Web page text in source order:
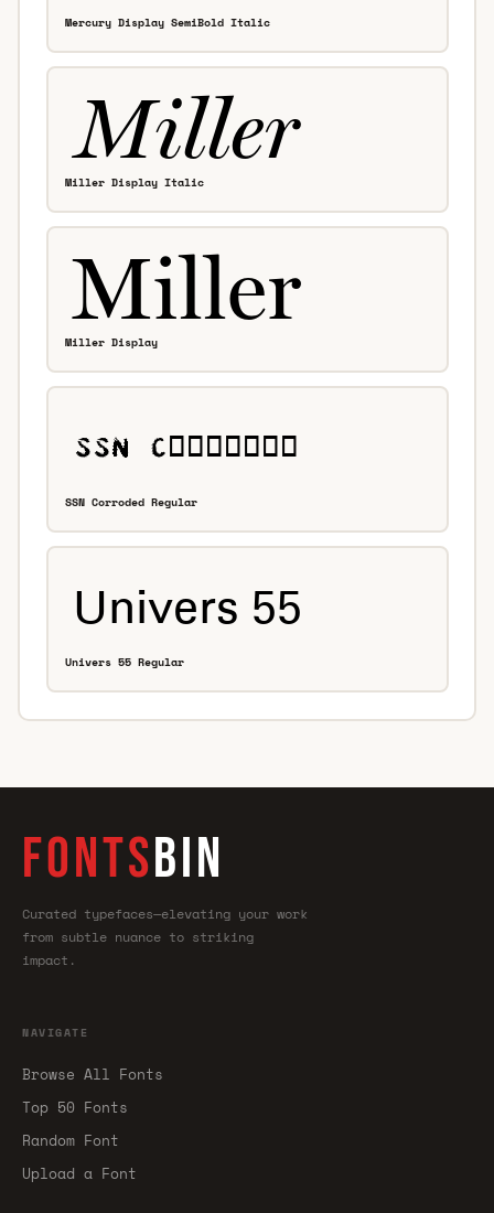
Mercury Display SemiBold Italic
Miller Display Italic
Miller Display
SSN Corroded Regular
Univers 55 Regular
FONTSBIN
Curated typefaces—elevating your work
from subtle nuance to striking
impact.
NAVIGATE
Browse All Fonts
Top 50 Fonts
Random Font
Upload a Font